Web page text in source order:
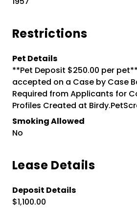
Restrictions
Pet Details
**Pet Deposit $250.00 per
accepted on a Case by Case
Required from Applicants for
Profiles Created at
Smoking Allowed
No
Lease Details
Deposit Details
$1,100.00